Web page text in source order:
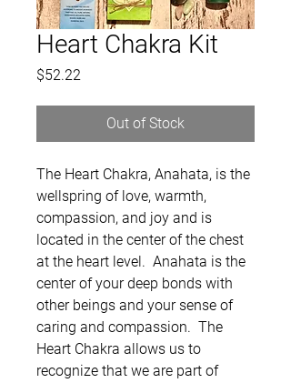
Heart Chakra Kit
$52.22
Out of Stock
The Heart Chakra, Anahata, is the
wellspring of love, warmth,
compassion, and joy and is
located in the center of the chest
at the heart level. Anahata is the
center of your deep bonds with
other beings and your sense of
caring and compassion. The
Heart Chakra allows us to
recognize that we are part of